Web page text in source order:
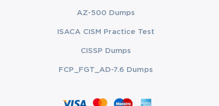
AZ-500 Dumps
ISACA CISM Practice Test
CISSP Dumps
FCP_FGT_AD-7.6 Dumps